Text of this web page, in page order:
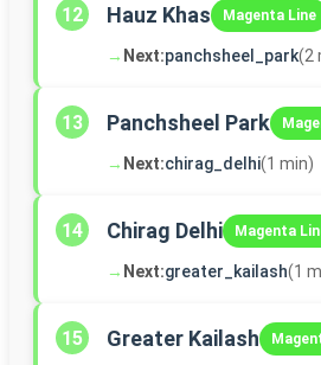
12 Hauz Khas Magenta Line
→ Next:panchsheel_park(2
13 Panchsheel Park
→ Next:chirag_delhi(1 min)
14 Chirag Delhi Magenta
→ Next:greater_kailash(1
15 Greater Kailash